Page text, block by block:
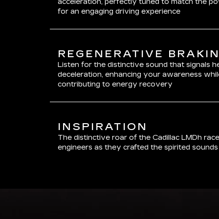
acceleration, perfectly tuned to match the
for an engaging driving experience
REGENERATIVE
Listen for the distinctive sound that signals
deceleration, enhancing your awareness
contributing to energy recovery
INSPIRATION
The distinctive roar of the Cadillac LMDh
engineers as they crafted the spirited sounds